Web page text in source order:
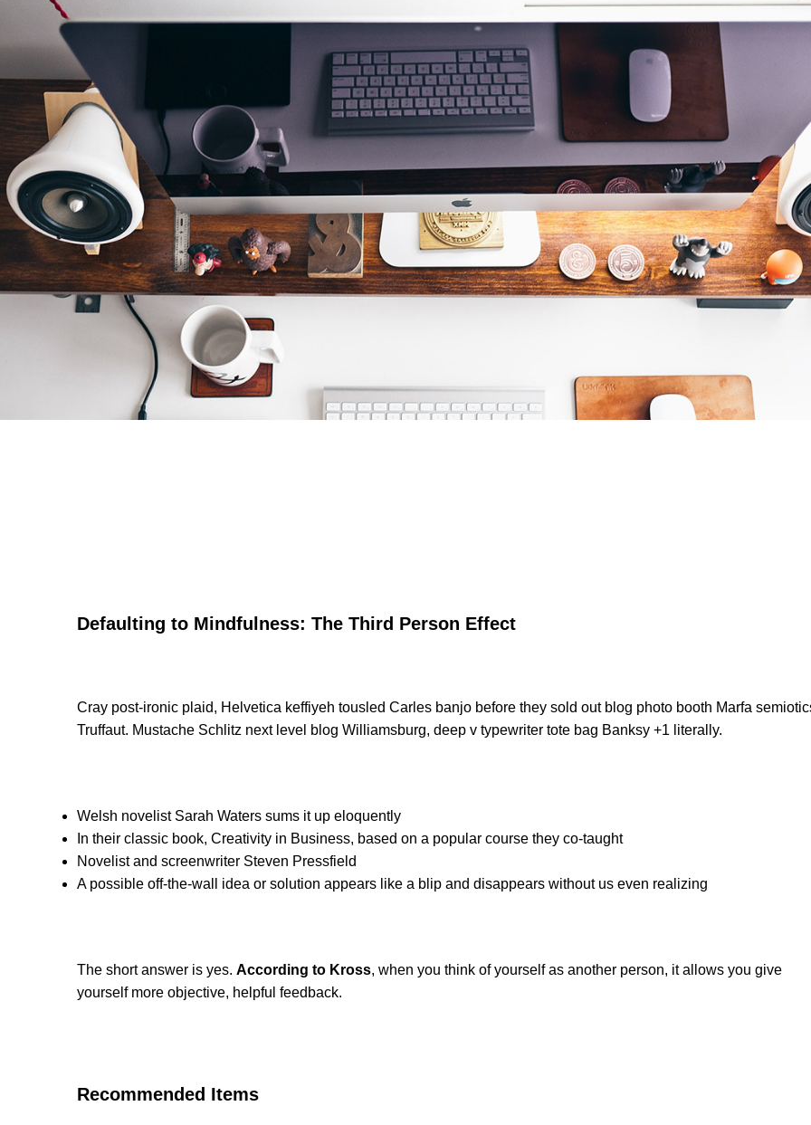
Defaulting to Mindfulness: The Third Person Effect
Cray post-ironic plaid, Helvetica keffiyeh tousled Carles banjo before they sold out blog photo booth Marfa
Truffaut. Mustache Schlitz next level blog Williamsburg, deep v typewriter tote bag Banksy +1 literally.
Welsh novelist Sarah Waters sums it up eloquently
In their classic book, Creativity in Business, based on a popular course they co-taught
Novelist and screenwriter Steven Pressfield
A possible off-the-wall idea or solution appears like a blip and disappears without us even realizing
The short answer is yes.According to Kross, when you think of yourself as another person, it allows you give
yourself more objective, helpful feedback.
Recommended Items